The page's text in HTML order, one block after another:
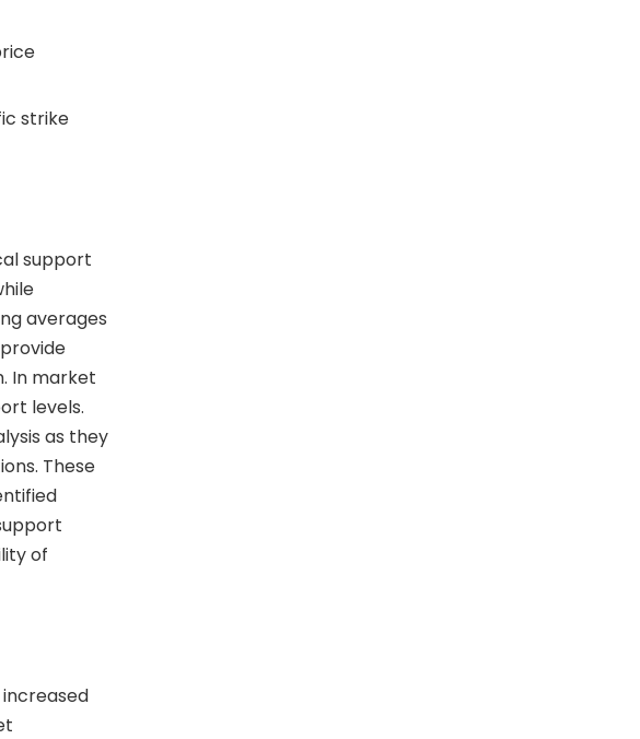
strike
support
averages
In market
levels.
as they
These
of